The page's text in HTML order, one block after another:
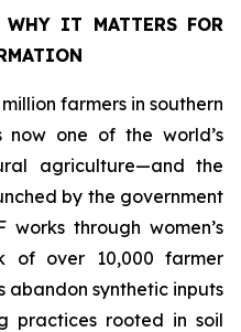
WHY IT MATTERS FOR
farmers in southern
one of the world’s
agriculture—and the
by the government
works through women’s
of over 10,000 farmer
abandon synthetic inputs
practices rooted in soil